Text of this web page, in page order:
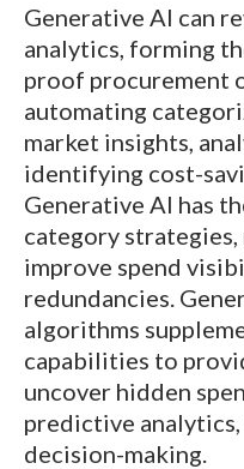
Generative AI can
analytics, forming
proof procurement
automating
market insights,
identifying cost-
Generative AI has
category strategies,
improve spend
redundancies.
algorithms
capabilities to
uncover hidden
predictive
decision-making.